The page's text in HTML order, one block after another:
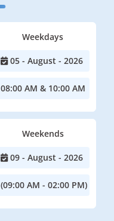
Weekdays
05 - August - 2026
08:00 AM & 10:00 AM
Weekends
09 - August - 2026
(09:00 AM - 02:00 PM)